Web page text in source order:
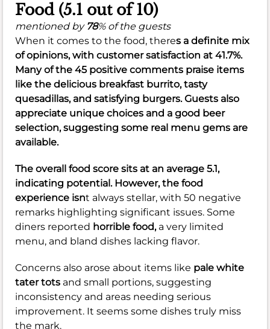
Food (5.1 out of 10)
mentioned by 78% of the guests
When it comes to the food, theres a definite mix
of opinions, with customer satisfaction at 41.7%.
Many of the 45 positive comments praise items
like the delicious breakfast burrito, tasty
quesadillas, and satisfying burgers. Guests also
appreciate unique choices and a good beer
selection, suggesting some real menu gems are
available.
The overall food score sits at an average 5.1,
indicating potential. However, the food
experience isnt always stellar, with 50 negative
remarks highlighting significant issues. Some
diners reported horrible food, a very limited
menu, and bland dishes lacking flavor.
Concerns also arose about items like pale white
tater tots and small portions, suggesting
inconsistency and areas needing serious
improvement. It seems some dishes truly miss
the mark.